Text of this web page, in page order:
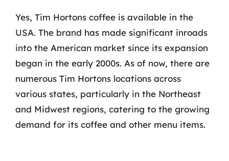
Yes, Tim Hortons coffee is available in the
USA. The brand has made significant inroads
into the American market since its expansion
began in the early 2000s. As of now, there are
numerous Tim Hortons locations across
various states, particularly in the Northeast
and Midwest regions, catering to the growing
demand for its coffee and other menu items.